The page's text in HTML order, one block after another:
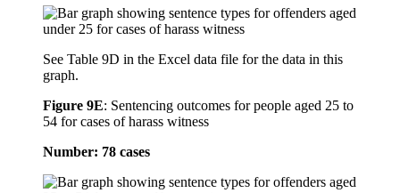
See Table 9D in the Excel data file for the data in this
graph.
Figure 9E: Sentencing outcomes for people aged 25 to
54 for cases of harass witness
Number: 78 cases